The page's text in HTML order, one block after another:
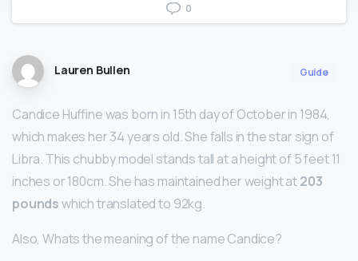
0
Lauren Bullen Guide
Candice Huffine was born in 15th day of October in 1984,
which makes her 34 years old. She falls in the star sign of
Libra. This chubby model stands tall at a height of 5 feet 11
inches or 180cm. She has maintained her weight at203
poundswhich translated to 92kg.
Also, Whats the meaning of the name Candice?